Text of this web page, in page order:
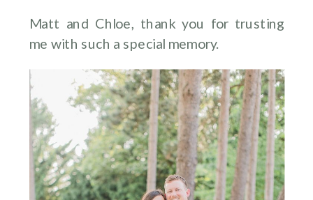
Matt and Chloe, thank you for trusting
me with such a special memory.